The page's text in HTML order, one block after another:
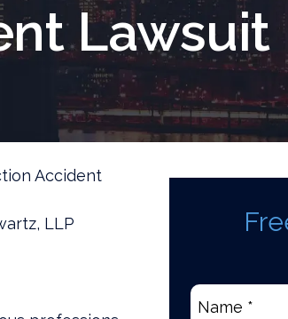
Lawsuit
Accident
LLP
Name